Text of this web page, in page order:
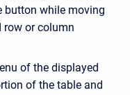
button while moving
row or column
of the displayed
of the table and